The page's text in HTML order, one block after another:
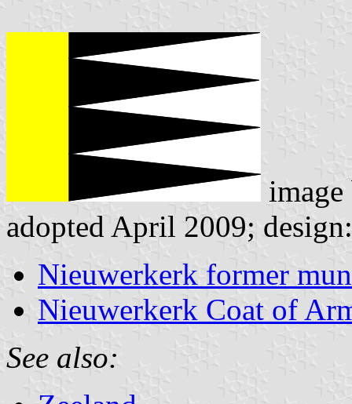
adopted April 2009;
Nieuwerkerk former
Nieuwerkerk Coat of
See also: